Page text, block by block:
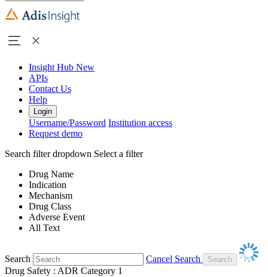
Insight Hub New
APIs
Contact Us
Help
Login
Username/Password Institution access
Request demo
Search filter dropdown Select a filter
Drug Name
Indication
Mechanism
Drug Class
Adverse Event
All Text
Search
Cancel Search
Drug Safety : ADR Category 1